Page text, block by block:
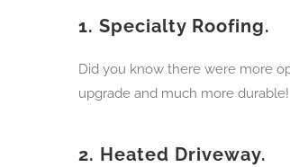
1. Specialty Roofing.
Did you know there were more
upgrade and much more durable!
2. Heated Driveway.